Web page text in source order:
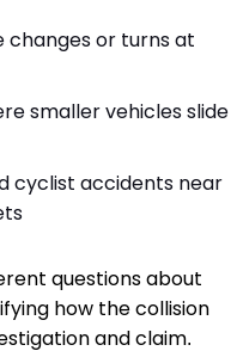
changes or turns at
smaller vehicles slide
cyclist accidents near
questions about
how the collision
and claim.